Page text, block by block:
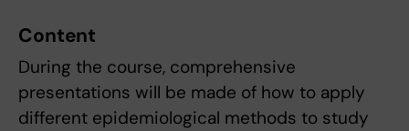
Content
During the course, comprehensive
presentations will be made of how to apply
different epidemiological methods to study